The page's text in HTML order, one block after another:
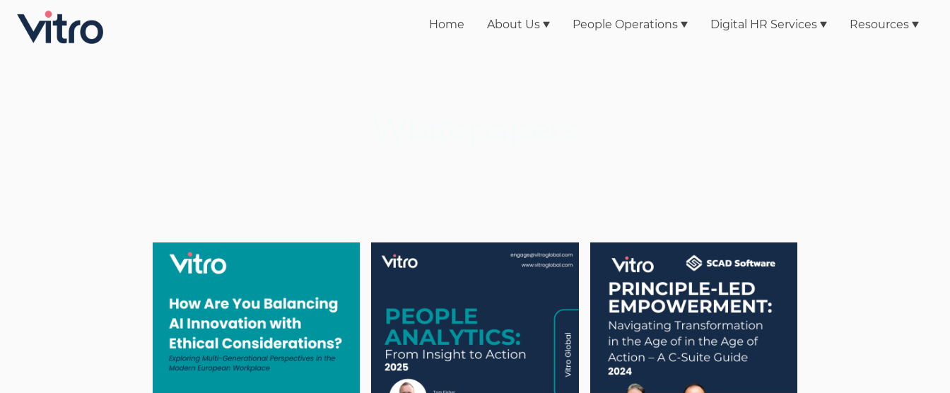
Home About Us People Operations Digital HR Services Resources